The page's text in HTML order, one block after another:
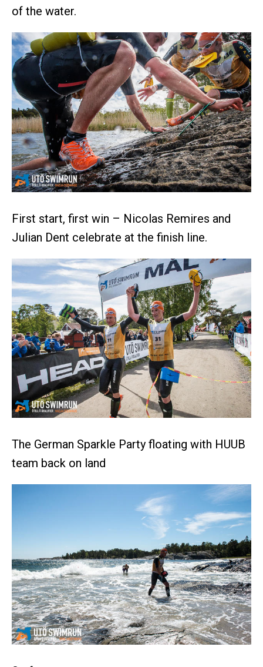
of the water.
First start, first win – Nicolas Remires and
Julian Dent celebrate at the finish line.
The German Sparkle Party floating with HUUB
team back on land